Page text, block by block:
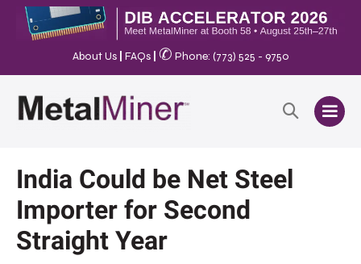
About Us FAQs ✆ Phone: (773) 525 - 9750
India Could be Net Steel
Importer for Second
Straight Year